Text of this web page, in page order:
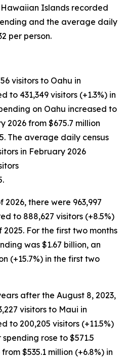
Islands recorded
and the average daily
per person.
visitors to Oahu in
to 431,349 visitors (+1.3%) in
on Oahu increased to
2026 from $675.7 million
The average daily census
in February 2026
there were 963,997
to 888,627 visitors (+8.5%)
For the first two months
was $1.67 billion, an
(+15.7%) in the first two
after the August 8, 2023,
visitors to Maui in
to 200,205 visitors (+11.5%)
rose to $571.5
$535.1 million (+6.8%) in